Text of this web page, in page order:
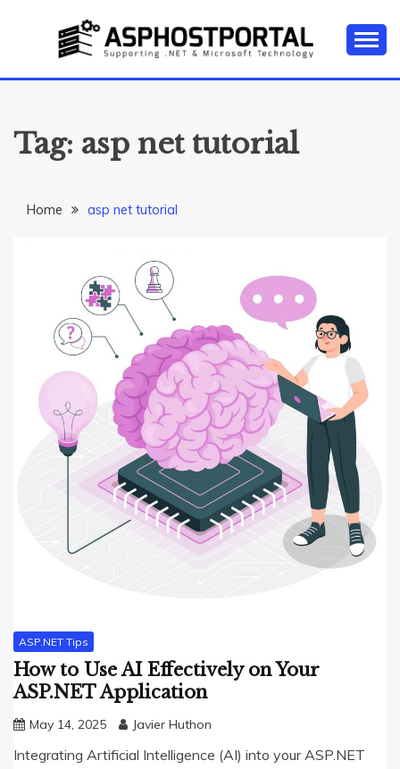
ASP.NET
HOSTING TIPS &
GUIDES
Tutorial, and News
Tag: asp net tutorial
Home asp net tutorial
ASP.NET Tips
How to Use AI Effectively on Your
ASP.NET Application
May 14, 2025 Javier Huthon
Integrating Artificial Intelligence (AI) into your ASP.NET